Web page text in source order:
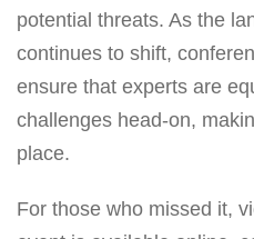
potential threats. As the
continues to shift,
ensure that experts are
challenges head-on,
place.
For those who missed it,